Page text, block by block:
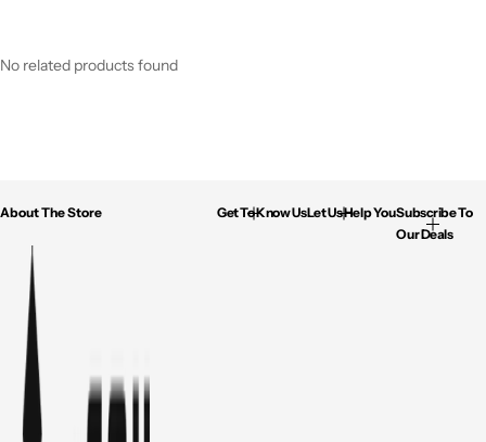
No related products found
About The Store Get To Know UsLet Us Help YouSubscribe To
Our Deals